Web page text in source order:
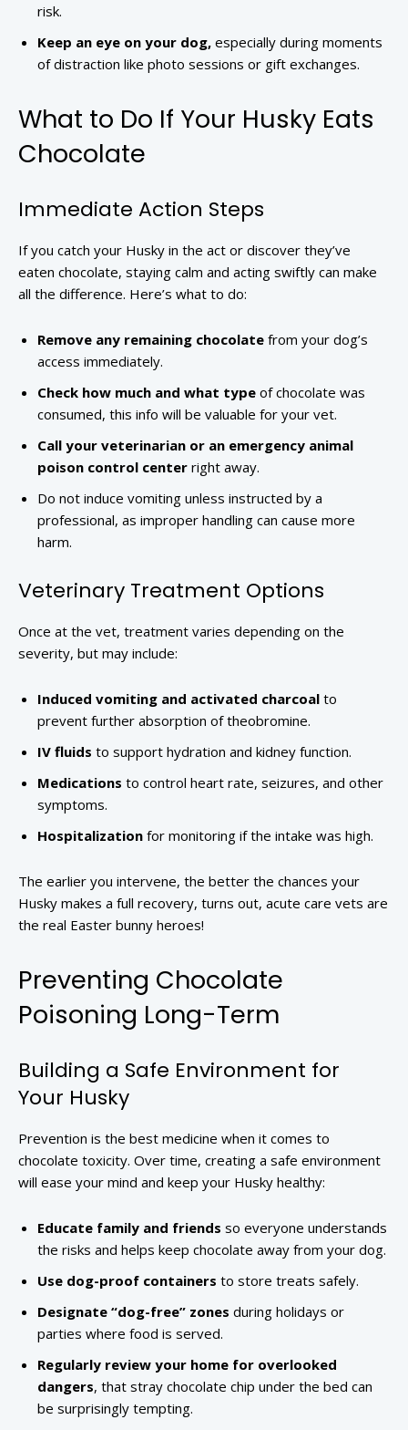
risk.
Keep an eye on your dog, especially during moments
of distraction like photo sessions or gift exchanges.
What to Do If Your Husky Eats
Chocolate
Immediate Action Steps
If you catch your Husky in the act or discover they’ve
eaten chocolate, staying calm and acting swiftly can make
all the difference. Here’s what to do:
Remove any remaining chocolate from your dog’s
access immediately.
Check how much and what type of chocolate was
consumed, this info will be valuable for your vet.
Call your veterinarian or an emergency animal
poison control center right away.
Do not induce vomiting unless instructed by a
professional, as improper handling can cause more
harm.
Veterinary Treatment Options
Once at the vet, treatment varies depending on the
severity, but may include:
Induced vomiting and activated charcoal to
prevent further absorption of theobromine.
IV fluids to support hydration and kidney function.
Medications to control heart rate, seizures, and other
symptoms.
Hospitalization for monitoring if the intake was high.
The earlier you intervene, the better the chances your
Husky makes a full recovery, turns out, acute care vets are
the real Easter bunny heroes!
Preventing Chocolate
Poisoning Long-Term
Building a Safe Environment for
Your Husky
Prevention is the best medicine when it comes to
chocolate toxicity. Over time, creating a safe environment
will ease your mind and keep your Husky healthy:
Educate family and friends so everyone understands
the risks and helps keep chocolate away from your dog.
Use dog-proof containers to store treats safely.
Designate “dog-free” zones during holidays or
parties where food is served.
Regularly review your home for overlooked
dangers, that stray chocolate chip under the bed can
be surprisingly tempting.